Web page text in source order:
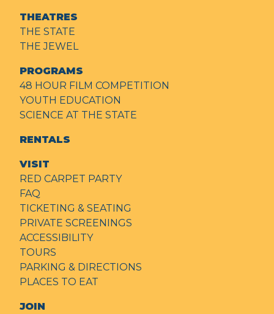
THEATRES
THE STATE
THE JEWEL
PROGRAMS
48 HOUR FILM COMPETITION
YOUTH EDUCATION
SCIENCE AT THE STATE
RENTALS
VISIT
RED CARPET PARTY
FAQ
TICKETING & SEATING
PRIVATE SCREENINGS
ACCESSIBILITY
TOURS
PARKING & DIRECTIONS
PLACES TO EAT
JOIN